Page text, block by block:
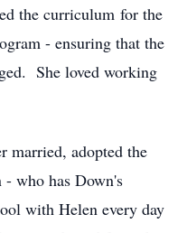
the curriculum for the
- ensuring that the
She loved working
married, adopted the
- who has Down's
with Helen every day